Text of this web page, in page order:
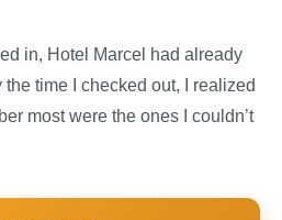
in, Hotel Marcel had already
time I checked out, I realized
most were the ones I couldn’t